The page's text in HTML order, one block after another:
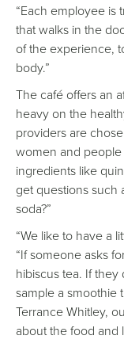
“Each employee is
that walks in the
of the experience,
body.”
The café offers an
heavy on the
providers are
women and people
ingredients like
get questions such
soda?”
“We like to have a
“If someone asks
hibiscus tea. If
sample a smoothie
Terrance Whitley,
about the food and